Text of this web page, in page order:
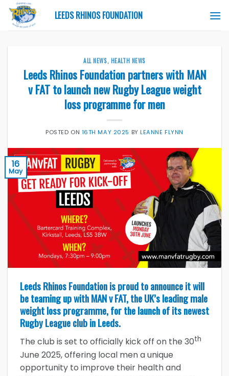
Skip
content
LEEDS RHINOS FOUNDATION
ALL NEWS, HEALTH NEWS
Leeds Rhinos Foundation partners with MAN
v FAT to launch new Rugby League weight
loss programme for men
POSTED ON 16TH MAY 2025 BYLEANNE FLYNN
16
May
Leeds Rhinos Foundation is proud to announce it will
be teaming up with MAN v FAT, the UK’s leading male
weight loss programme, for the launch of its newest
Rugby League club in Leeds.
The club is set to officially kick off on the 30th
June 2025, offering local men a unique
opportunity to improve their health and